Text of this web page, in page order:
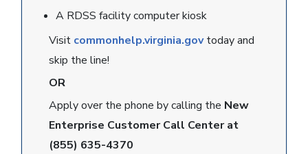
A RDSS facility computer kiosk
Visit commonhelp.virginia.gov today and
skip the line!
OR
Apply over the phone by calling the New
Enterprise Customer Call Center at
(855) 635-4370